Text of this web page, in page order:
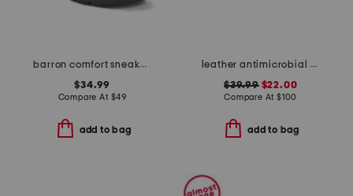
barron comfort sneakers
$34.99
Compare At $49
add to bag
leather antimicrobial lined ares comfort wedge sandals
$39.99$22.00
Compare At $100
add to bag